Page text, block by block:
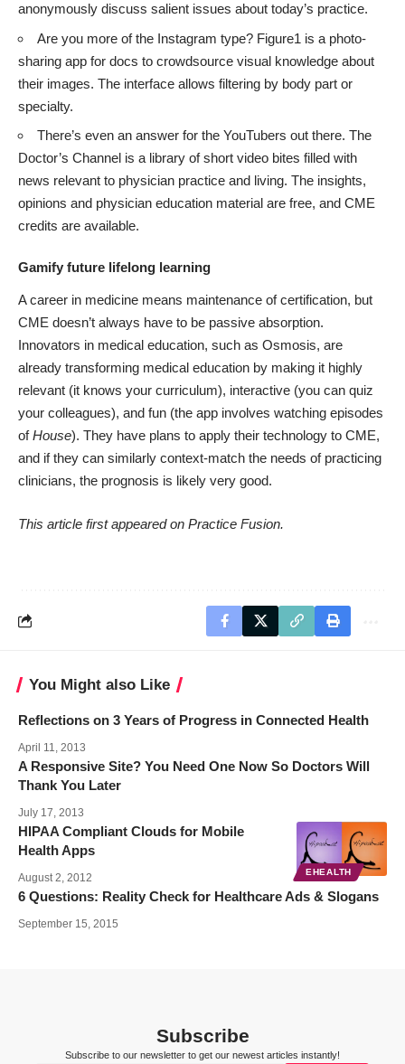
anonymously discuss salient issues about today’s practice.
Are you more of the Instagram type? Figure1 is a photo-
sharing app for docs to crowdsource visual knowledge about
their images. The interface allows filtering by body part or
specialty.
There’s even an answer for the YouTubers out there. The
Doctor’s Channel is a library of short video bites filled with
news relevant to physician practice and living. The insights,
opinions and physician education material are free, and CME
credits are available.
Gamify future lifelong learning
A career in medicine means maintenance of certification, but
CME doesn’t always have to be passive absorption.
Innovators in medical education, such as Osmosis, are
already transforming medical education by making it highly
relevant (it knows your curriculum), interactive (you can quiz
your colleagues), and fun (the app involves watching episodes
ofHouse). They have plans to apply their technology to CME,
and if they can similarly context-match the needs of practicing
clinicians, the prognosis is likely very good.
This article first appeared on Practice Fusion.
You Might also Like
Reflections on 3 Years of Progress in Connected Health
April 11, 2013
A Responsive Site? You Need One Now So Doctors Will
Thank You Later
July 17, 2013
EHEALTH
HIPAA Compliant Clouds for Mobile
Health Apps
August 2, 2012
6 Questions: Reality Check for Healthcare Ads & Slogans
September 15, 2015
Subscribe
Subscribe to our newsletter to get our newest articles instantly!